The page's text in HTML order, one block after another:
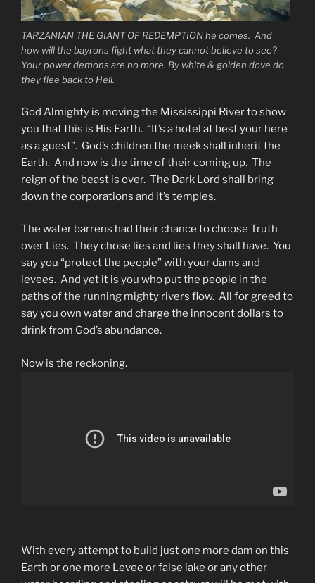
TARZANIAN THE GIANT OF REDEMPTION he comes. And
how will the bayrons fight what they cannot believe to see?
Your power demons are no more. By white & golden dove do
they flee back to Hell.
God Almighty is moving the Mississippi River to show
you that this is His Earth. “It’s a hotel at best your here
as a guest”. God’s children the meek shall inherit the
Earth. And now is the time of their coming up. The
reign of the beast is over. The Dark Lord shall bring
down the corporations and it’s temples.
The water barrens had their chance to choose Truth
over Lies. They chose lies and lies they shall have. You
say you “protect the people” with your dams and
levees. And yet it is you who put the people in the
paths of the running mighty rivers flow. All for greed to
say you own water and charge the innocent dollars to
drink from God’s abundance.
Now is the reckoning.
With every attempt to build just one more dam on this
Earth or one more Levee or false lake or any other